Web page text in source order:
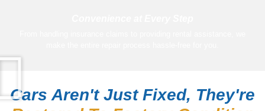
Cars Aren't Just Fixed, They're